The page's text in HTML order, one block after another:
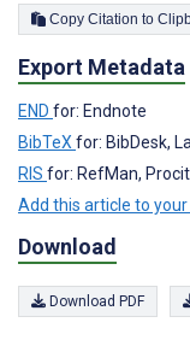
Copy
Export Metadata
END for: Endnote
BibTeXfor: BibDesk,
RIS for: RefMan,
Add this article to
Download
Download PDF